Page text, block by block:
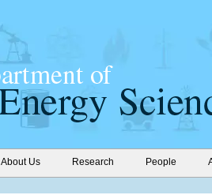
About Us Research People